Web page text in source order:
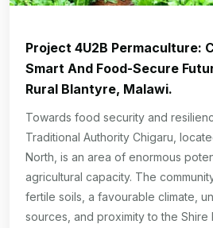
Project 4U2B Permaculture:
Smart And Food-Secure
Rural Blantyre, Malawi.
Towards food security and
Traditional Authority Chigaru,
North, is an area of enormous
agricultural capacity. The
fertile soils, a favourable climate,
sources, and proximity to the Shire